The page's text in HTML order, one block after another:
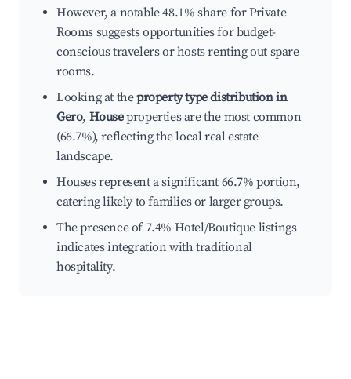
However, a notable 48.1% share for Private
Rooms suggests opportunities for budget-
conscious travelers or hosts renting out spare
rooms.
Looking at theproperty type distribution in
Gero, Houseproperties are the most common
(66.7%), reflecting the local real estate
landscape.
Houses represent a significant 66.7% portion,
catering likely to families or larger groups.
The presence of 7.4% Hotel/Boutique listings
indicates integration with traditional
hospitality.